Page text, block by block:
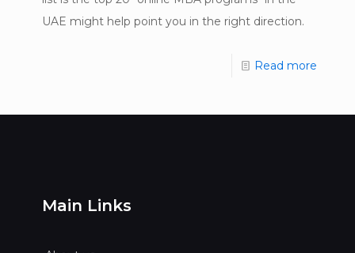
UAE might help point you in the right direction.
Read more
Main Links